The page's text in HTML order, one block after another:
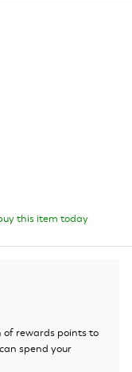
this item today
of rewards points to
spend your